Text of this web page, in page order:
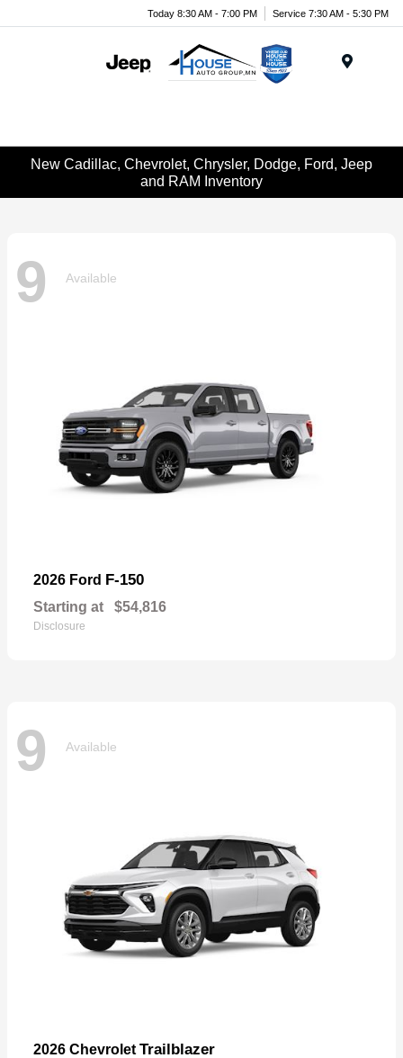
Today 8:30 AM - 7:00 PM Service 7:30 AM - 5:30 PM
New Cadillac, Chevrolet, Chrysler, Dodge, Ford, Jeep
and RAM Inventory
9 Available
2026 Ford F-150
Starting at $54,816
Disclosure
9 Available
2026 Chevrolet Trailblazer